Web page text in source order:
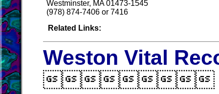
Westminster, MA 01473-1545
(978) 874-7406 or 7416
Related Links:
Weston Vital